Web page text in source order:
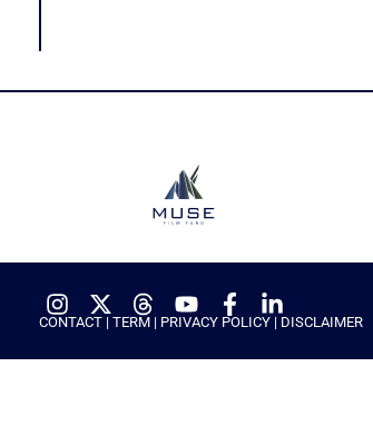
CONTACT | TERM | PRIVACY POLICY | DISCLAIMER